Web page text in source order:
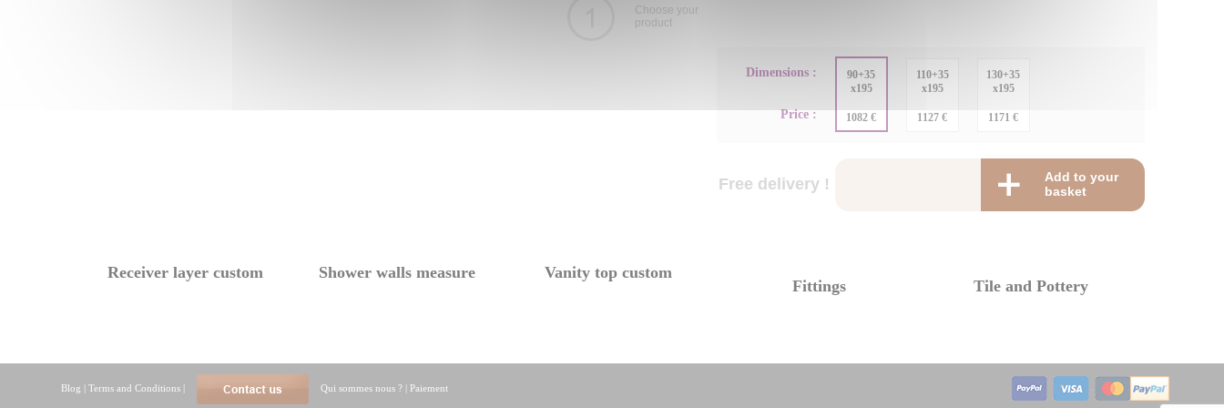
Choose your
product
Dimensions :
Price :
90+35
x195
1082 €
110+35
x195
1127 €
130+35
x195
1171 €
Free delivery !
Add to your
basket
Receiver layer custom Shower walls measure Vanity top custom
Fittings Tile and Pottery
Blog |Terms and Conditions | Qui sommes nous ? | Paiement